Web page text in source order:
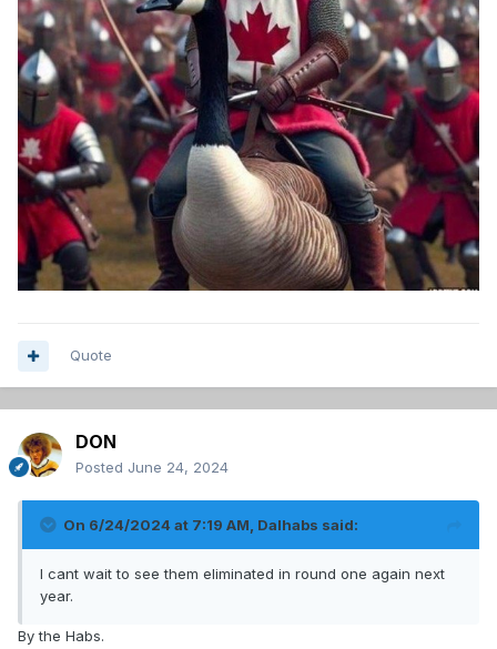
Quote
DON
Posted June 24, 2024
On 6/24/2024 at 7:19 AM, Dalhabs said:
I cant wait to see them eliminated in round one again next
year.
By the Habs.